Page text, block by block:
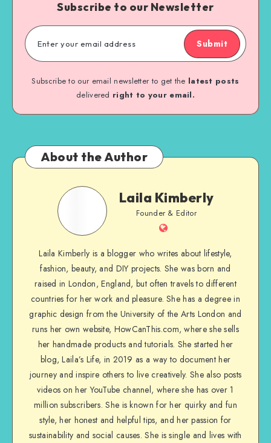
Subscribe to our Newsletter
Submit
Subscribe to our email newsletter to get the latest posts
delivered right to your email.
About the Author
Laila Kimberly
Founder & Editor
Laila Kimberly is a blogger who writes about lifestyle,
fashion, beauty, and DIY projects. She was born and
raised in London, England, but often travels to different
countries for her work and pleasure. She has a degree in
graphic design from the University of the Arts London and
runs her own website, HowCanThis.com, where she sells
her handmade products and tutorials. She started her
blog, Laila’s Life, in 2019 as a way to document her
journey and inspire others to live creatively. She also posts
videos on her YouTube channel, where she has over 1
million subscribers. She is known for her quirky and fun
style, her honest and helpful tips, and her passion for
sustainability and social causes. She is single and lives with